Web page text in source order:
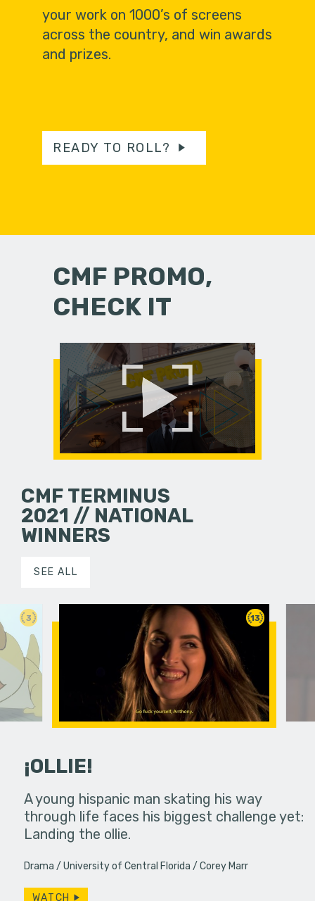
your work on 1000’s of screens
across the country, and win awards
and prizes.
READY TO ROLL?
CMF PROMO,
CHECK IT
CMF TERMINUS
2021 // NATIONAL
WINNERS
SEE ALL
3
in an
13
¡OLLIE!
A young hispanic man skating his way
through life faces his biggest challenge yet:
Landing the ollie.
Drama University of Central Florida Corey Marr
WATCH
Four
put on